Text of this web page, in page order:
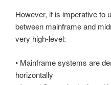
However, it is imperative to
between mainframe and
very high-level:
• Mainframe systems are
horizontally